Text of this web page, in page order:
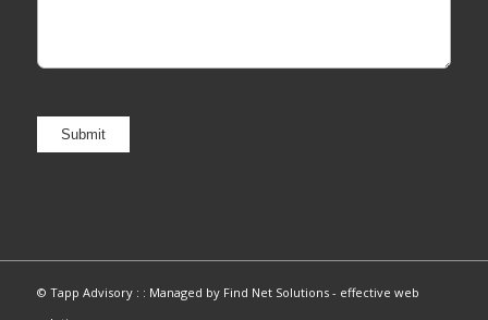
© Tapp Advisory : : Managed by Find Net Solutions - effective web